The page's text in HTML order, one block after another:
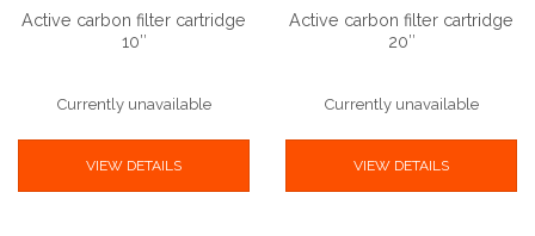
Active carbon filter cartridge
10″
Currently unavailable
VIEW DETAILS
Active carbon filter cartridge
20″
Currently unavailable
VIEW DETAILS